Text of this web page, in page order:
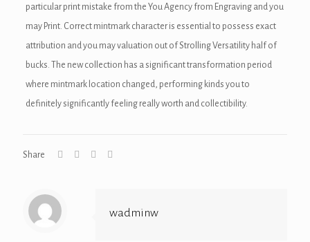
particular print mistake from the You Agency from Engraving and you
may Print. Correct mintmark character is essential to possess exact
attribution and you may valuation out of Strolling Versatility half of
bucks. The new collection has a significant transformation period
where mintmark location changed, performing kinds you to
definitely significantly feeling really worth and collectibility.
Share
wadminw